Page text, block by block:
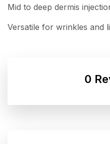
Mid to deep dermis
Versatile for wrinkles and
0